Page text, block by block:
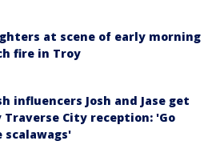
at scene of early morning
fire in Troy
influencers Josh and Jase get
Traverse City reception: 'Go
scalawags'